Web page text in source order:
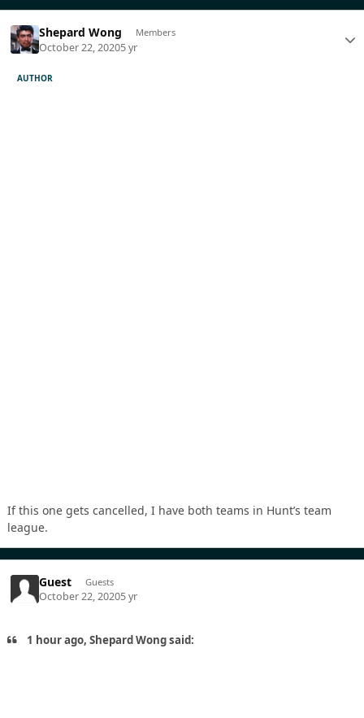
Shepard Wong Members
October 22, 20205 yr
AUTHOR
If this one gets cancelled, I have both teams in Hunt’s team
league.
Guest Guests
October 22, 20205 yr
1 hour ago, Shepard Wong said: